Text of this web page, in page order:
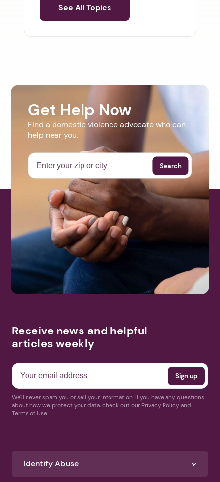
See All Topics
Get Help Now
Find a domestic violence advocate who can
help near you.
Search
Receive news and helpful
articles weekly
We'll never spam you or sell your information. If you have any questions
about how we protect your data, check out our Privacy Policy and
Terms of Use
Identify Abuse